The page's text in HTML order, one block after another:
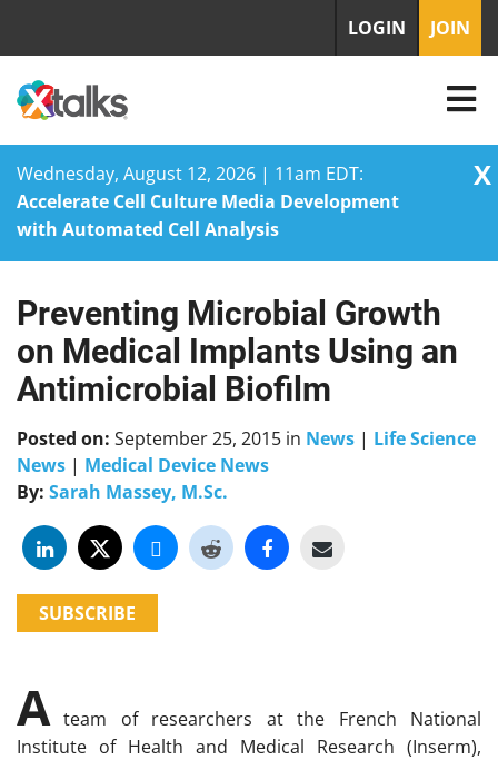
Wednesday, August 12, 2026 | 11am EDT:
Accelerate Cell Culture Media Development
with Automated Cell Analysis
X
Skip
content
LOGIN JOIN
Preventing Microbial Growth
on Medical Implants Using an
Antimicrobial Biofilm
Posted on: September 25, 2015 in News | Life Science
News | Medical Device News
By: Sarah Massey, M.Sc.
SUBSCRIBE
Ateam of researchers at the French National
Institute of Health and Medical Research (Inserm),